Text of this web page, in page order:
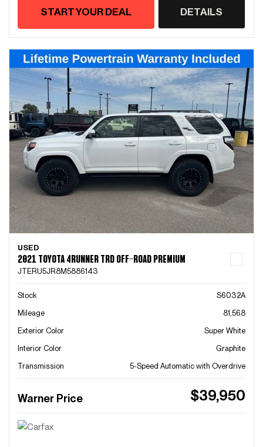
START YOUR DEAL DETAILS
USED
2021 TOYOTA 4RUNNER TRD OFF-ROAD PREMIUM
JTERU5JR8M5886143
Stock
S6032A
Mileage
81,568
Exterior Color
Super White
Interior Color
Graphite
Transmission
5-Speed Automatic with Overdrive
Warner Price $39,950